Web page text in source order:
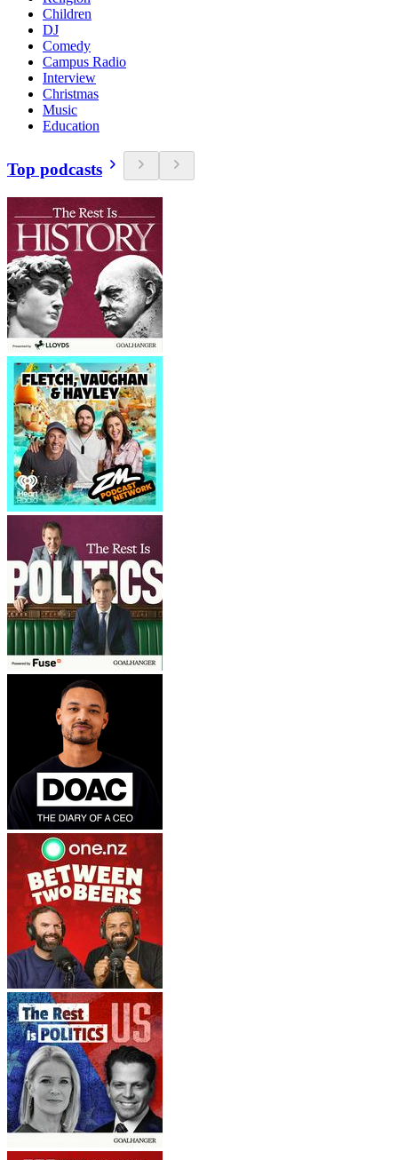
Children
DJ
Comedy
Campus Radio
Interview
Christmas
Music
Education
Top podcasts